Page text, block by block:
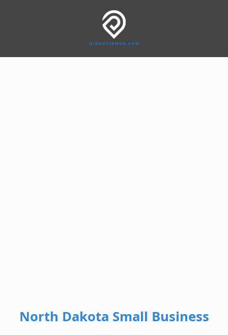
North Dakota Small Business